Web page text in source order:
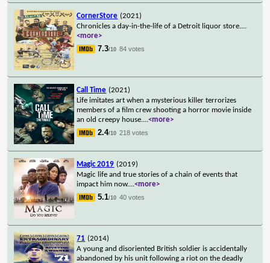
CornerStore (2021)
Chronicles a day-in-the-life of a Detroit liquor store....
<more>
7.3/10 84 votes
Call Time (2021)
Life imitates art when a mysterious killer terrorizes
members of a film crew shooting a horror movie inside
an old creepy house....<more>
2.4/10 218 votes
Magic 2019 (2019)
Magic life and true stories of a chain of events that
impact him now....<more>
5.1/10 40 votes
71 (2014)
A young and disoriented British soldier is accidentally
abandoned by his unit following a riot on the deadly